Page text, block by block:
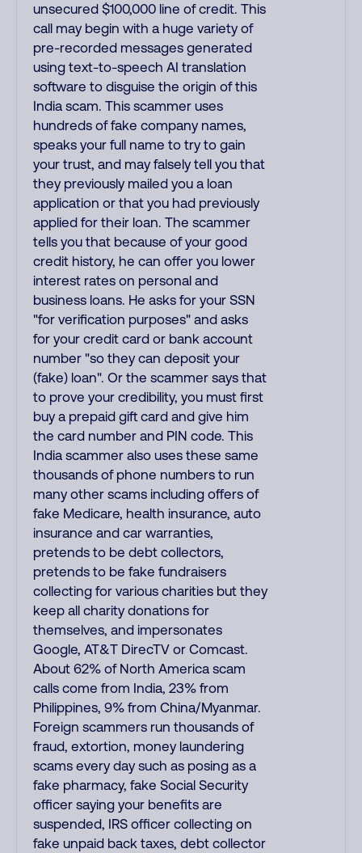
unsecured $100,000 line of credit. This
call may begin with a huge variety of
pre-recorded messages generated
using text-to-speech AI translation
software to disguise the origin of this
India scam. This scammer uses
hundreds of fake company names,
speaks your full name to try to gain
your trust, and may falsely tell you that
they previously mailed you a loan
application or that you had previously
applied for their loan. The scammer
tells you that because of your good
credit history, he can offer you lower
interest rates on personal and
business loans. He asks for your SSN
"for verification purposes" and asks
for your credit card or bank account
number "so they can deposit your
(fake) loan". Or the scammer says that
to prove your credibility, you must first
buy a prepaid gift card and give him
the card number and PIN code. This
India scammer also uses these same
thousands of phone numbers to run
many other scams including offers of
fake Medicare, health insurance, auto
insurance and car warranties,
pretends to be debt collectors,
pretends to be fake fundraisers
collecting for various charities but they
keep all charity donations for
themselves, and impersonates
Google, AT&T DirecTV or Comcast.
About 62% of North America scam
calls come from India, 23% from
Philippines, 9% from China/Myanmar.
Foreign scammers run thousands of
fraud, extortion, money laundering
scams every day such as posing as a
fake pharmacy, fake Social Security
officer saying your benefits are
suspended, IRS officer collecting on
fake unpaid back taxes, debt collector